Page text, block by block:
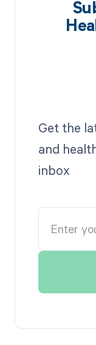
Get the
and
inbox